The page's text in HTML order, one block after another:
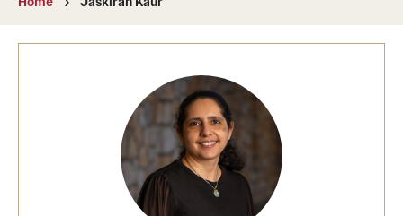
Message from Dean Miguel Mostafá
Our vision and mission